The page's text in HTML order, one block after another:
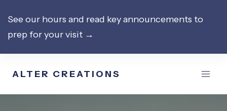
to
content
See our hours and read key announcements to
prep for your visit →
ALTER CREATIONS